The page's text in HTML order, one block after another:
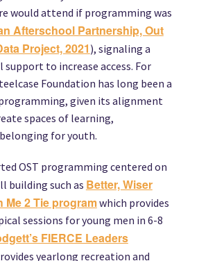
would attend if programming was
Afterschool Partnership, Out
Project, 2021), signaling a
to increase access. For
Foundation has long been a
given its alignment
spaces of learning,
for youth.
OST programming centered on
building such as Better, Wiser
Me 2 Tie programwhich provides
sessions for young men in 6-8
FIERCE Leaders
yearlong recreation and